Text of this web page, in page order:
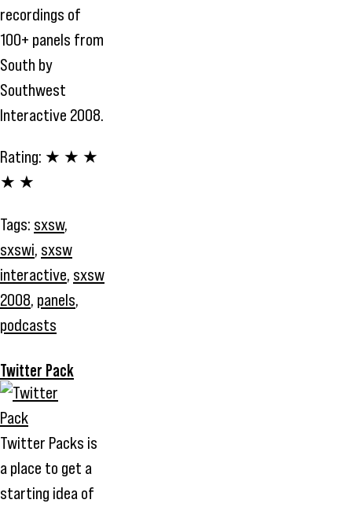
recordings of
100+ panels from
South by
Southwest
Interactive 2008.
Rating: ★ ★ ★
★ ★
Tags: sxsw,
sxswi, sxsw
interactive, sxsw
2008, panels,
podcasts
Twitter Pack
Twitter Packs is
a place to get a
starting idea of